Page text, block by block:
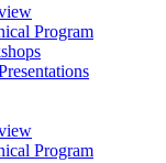
Program
Program